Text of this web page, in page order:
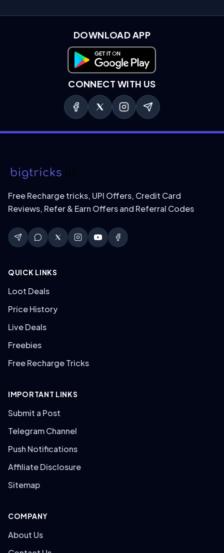
DOWNLOAD APP
Download on Google Play
CONNECT WITH US
Free Recharge tricks, UPI Offers, Credit Card
Reviews, Refer & Earn Offers and Referral Codes
QUICK LINKS
Loot Deals
Price History
Live Deals
Freebies
Free Recharge Tricks
IMPORTANT LINKS
Submit a Post
Telegram Channel
Push Notifications
Affiliate Disclosure
Sitemap
COMPANY
About Us